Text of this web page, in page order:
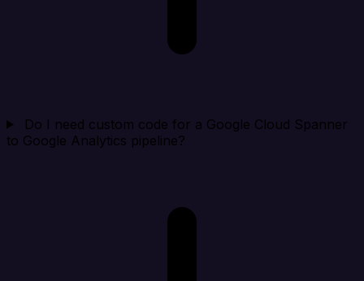
Do I need custom code for a Google Cloud Spanner
to Google Analytics pipeline?